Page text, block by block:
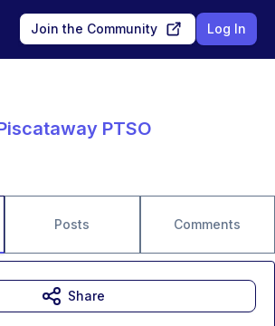
Join the Community Log In
PTSO
Posts Comments
Share